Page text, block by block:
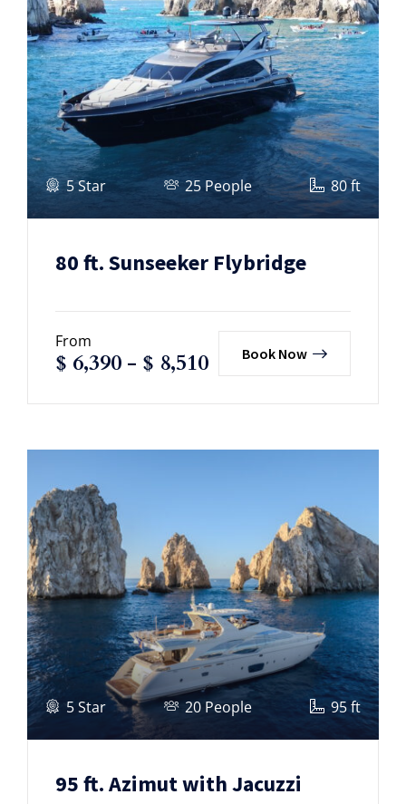
5 Star 25 People 80 ft
80 ft. Sunseeker Flybridge
From
$ 6,390 - $ 8,510 Book Now
5 Star 20 People 95 ft
95 ft. Azimut with Jacuzzi